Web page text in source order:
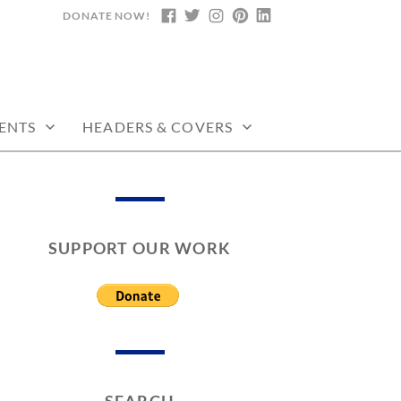
FACEBOOK
TWITTERINSTAGRAM
PINTEREST
DONATE NOW!
HEADERS & COVERS
SUPPORT OUR WORK